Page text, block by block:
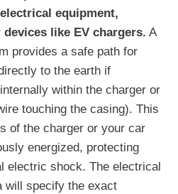
equipment,
like EV chargers. A
provides a safe path for
to the earth if
within the charger or
touching the casing). This
of the charger or your car
energized, protecting
electric shock. The electrical
will specify the exact